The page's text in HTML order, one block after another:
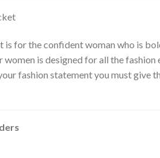
for the confident woman who is
is designed for all the fashion
fashion statement you must give